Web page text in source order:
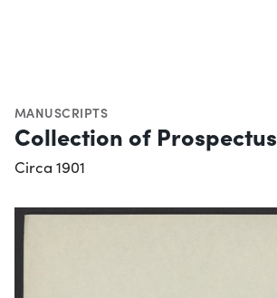
MANUSCRIPTS
Collection of Prospectus
Circa 1901